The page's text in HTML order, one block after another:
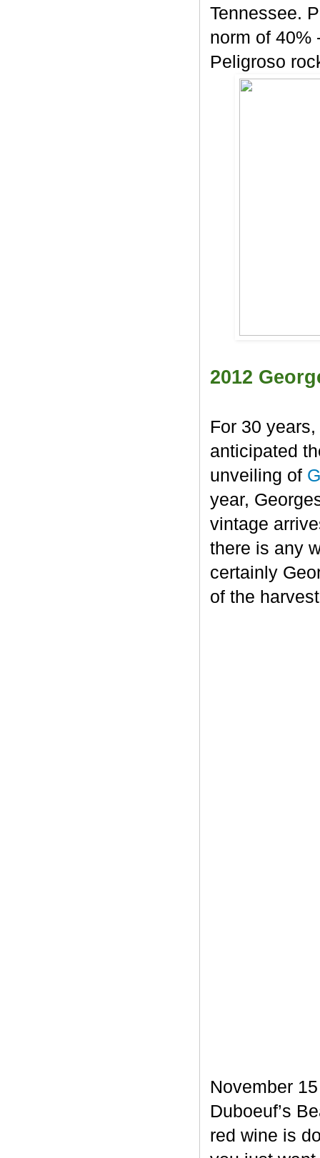
Tennessee.
norm of 40%
Peligroso
2012
For 30
anticipated
unveiling of
year,
vintage
there is any
certainly
of the
November
Duboeuf’s
red wine is